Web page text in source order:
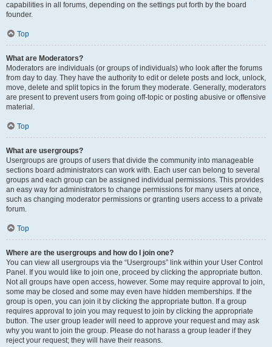
capabilities in all forums, depending on the settings put forth by the board
founder.
Top
What are Moderators?
Moderators are individuals (or groups of individuals) who look after the forums
from day to day. They have the authority to edit or delete posts and lock, unlock,
move, delete and split topics in the forum they moderate. Generally, moderators
are present to prevent users from going off-topic or posting abusive or offensive
material.
Top
What are usergroups?
Usergroups are groups of users that divide the community into manageable
sections board administrators can work with. Each user can belong to several
groups and each group can be assigned individual permissions. This provides
an easy way for administrators to change permissions for many users at once,
such as changing moderator permissions or granting users access to a private
forum.
Top
Where are the usergroups and how do I join one?
You can view all usergroups via the “Usergroups” link within your User Control
Panel. If you would like to join one, proceed by clicking the appropriate button.
Not all groups have open access, however. Some may require approval to join,
some may be closed and some may even have hidden memberships. If the
group is open, you can join it by clicking the appropriate button. If a group
requires approval to join you may request to join by clicking the appropriate
button. The user group leader will need to approve your request and may ask
why you want to join the group. Please do not harass a group leader if they
reject your request; they will have their reasons.